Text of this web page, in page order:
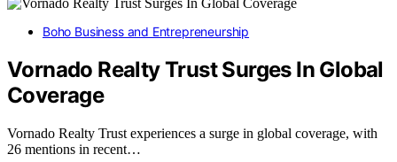
Boho Business and Entrepreneurship
Vornado Realty Trust Surges In Global
Coverage
Vornado Realty Trust experiences a surge in global coverage, with
26 mentions in recent…